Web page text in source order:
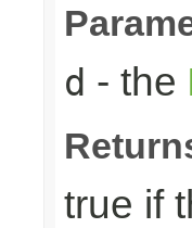
d - the
true if